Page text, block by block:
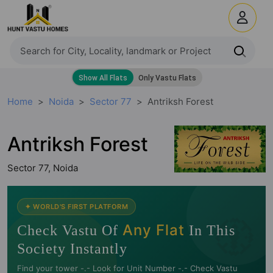
Home Noida Sector 77 Antriksh Forest
Antriksh Forest
Sector 77, Noida
🧭
✦ WORLD'S FIRST PLATFORM
Check Vastu Of Any Flat In This
Society Instantly
Find your tower -.- Look for Unit Number -.- Check Vastu